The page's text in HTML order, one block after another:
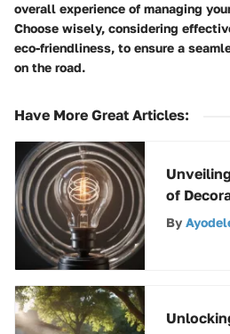
overall experience of managing
Choose wisely, considering
eco-friendliness, to ensure a
on the road.
Have More Great Articles:
of
Light
By